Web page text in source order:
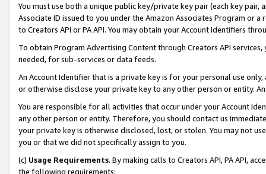
You must use both a unique public key/private key pair (each key pair,
Associate ID issued to you under the Amazon Associates Program or
to Creators API or PA API. You may obtain your Account Identifiers
To obtain Program Advertising Content through Creators API
needed, for sub-services or data feeds.
An Account Identifier that is a private key is for your personal use
or otherwise disclose your private key to any other person or entity.
You are responsible for all activities that occur under your Account
any other person or entity. Therefore, you should contact us
your private key is otherwise disclosed, lost, or stolen. You may not
you or that we did not specifically assign to you.
(c) Usage Requirements. By making calls to Creators API, PA API,
the following requirements: